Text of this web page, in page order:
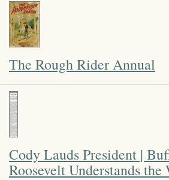
The Rough Rider Annual
Cody Lauds President |
Roosevelt Understands the